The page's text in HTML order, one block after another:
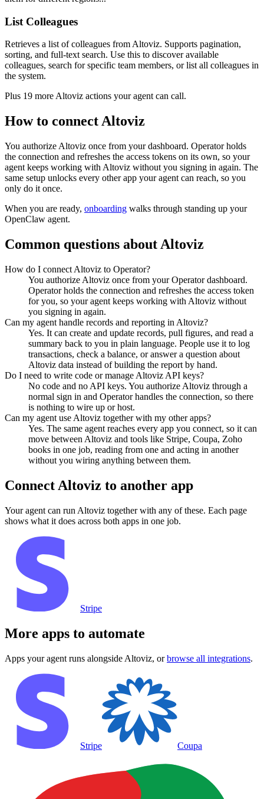
List Colleagues
Retrieves a list of colleagues from Altoviz. Supports pagination,
sorting, and full-text search. Use this to discover available
colleagues, search for specific team members, or list all colleagues in
the system.
Plus 19 moreAltoviz actions your agent can call.
How to connectAltoviz
You authorize Altoviz once from your dashboard. Operator holds
the connection and refreshes the access tokens on its own, so your
agent keeps working with Altoviz without you signing in again. The
same setup unlocks every other app your agent can reach, so you
only do it once.
When you are ready, onboarding walks through standing up your
OpenClaw agent.
Common questions about Altoviz
How do I connect Altoviz to Operator?
You authorize Altoviz once from your Operator dashboard.
Operator holds the connection and refreshes the access token
for you, so your agent keeps working with Altoviz without
you signing in again.
Can my agent handle records and reporting in Altoviz?
Yes. It can create and update records, pull figures, and read a
summary back to you in plain language. People use it to log
transactions, check a balance, or answer a question about
Altoviz data instead of building the report by hand.
Do I need to write code or manage Altoviz API keys?
No code and no API keys. You authorize Altoviz through a
normal sign in and Operator handles the connection, so there
is nothing to wire up or host.
Can my agent use Altoviz together with my other apps?
Yes. The same agent reaches every app you connect, so it can
move between Altoviz and tools like Stripe, Coupa, Zoho
books in one job, reading from one and acting in another
without you wiring anything between them.
Connect Altoviz to another app
Your agent can run Altoviz together with any of these. Each page
shows what it does across both apps in one job.
Stripe
More apps to automate
Apps your agent runs alongside Altoviz, or browse all integrations.
Stripe Coupa